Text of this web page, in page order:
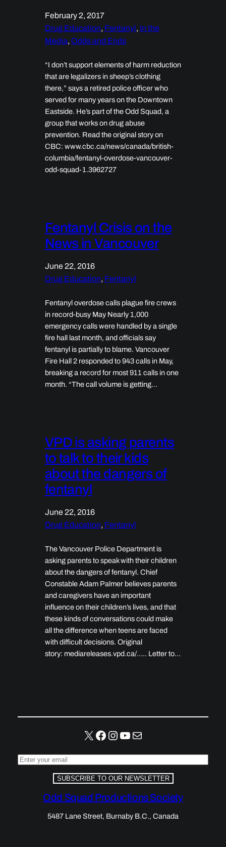
February 2, 2017
Drug Education, Fentanyl, In the
Media, Odds and Ends
“I don’t support elements of harm reduction
that are legalizers in sheep’s clothing
there,” says a retired police officer who
served for many years on the Downtown
Eastside. He’s part of the Odd Squad, a
group that works on drug abuse
prevention. Read the original story on
CBC: www.cbc.ca/news/canada/british-
columbia/fentanyl-overdose-vancouver-
odd-squad-1.3962727
Fentanyl Crisis on the
News in Vancouver
June 22, 2016
Drug Education, Fentanyl
Fentanyl overdose calls plague fire crews
in record-busy May Nearly 1,000
emergency calls were handled by a single
fire hall last month, and officials say
fentanyl is partially to blame. Vancouver
Fire Hall 2 responded to 943 calls in May,
breaking a record for most 911 calls in one
month. “The call volume is getting…
VPD is asking parents
to talk to their kids
about the dangers of
fentanyl
June 22, 2016
Drug Education, Fentanyl
The Vancouver Police Department is
asking parents to speak with their children
about the dangers of fentanyl. Chief
Constable Adam Palmer believes parents
and caregivers have an important
influence on their children’s lives, and that
these kinds of conversations could make
all the difference when teens are faced
with difficult decisions. Original
story: mediareleases.vpd.ca/….. Letter to…
X Facebook
Instagram
YouTube
Mail
SUBSCRIBE TO OUR NEWSLETTER
Odd Squad Productions Society
5487 Lane Street, Burnaby B.C., Canada